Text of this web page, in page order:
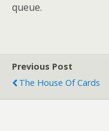
queue.
Previous Post
The House Of Cards